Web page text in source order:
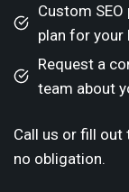
Custom
plan for your
Request a
team about
Call us or fill
no obligation.